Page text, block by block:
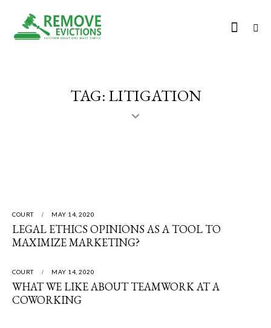
TAG: LITIGATION
COURT MAY 14, 2020
LEGAL ETHICS OPINIONS AS A TOOL TO
MAXIMIZE MARKETING?
COURT MAY 14, 2020
WHAT WE LIKE ABOUT TEAMWORK AT A
COWORKING